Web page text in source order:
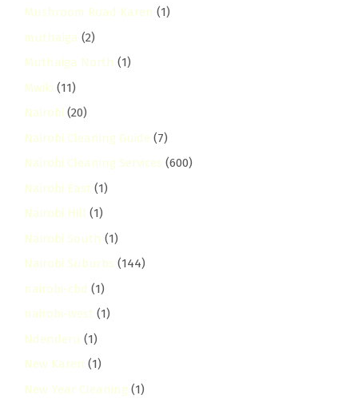
Mushroom Road Karen (1)
muthaiga (2)
Muthaiga North (1)
Mwiki (11)
Nairobi (20)
Nairobi Cleaning Guide (7)
Nairobi Cleaning Services (600)
Nairobi East (1)
Nairobi Hill (1)
Nairobi South (1)
Nairobi Suburbs (144)
nairobi-cbd (1)
nairobi-west (1)
Ndenderu (1)
New Karen (1)
New Year Cleaning (1)